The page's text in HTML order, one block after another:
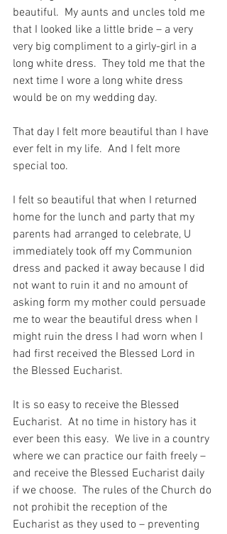
beautiful.  My aunts and uncles told me
that I looked like a little bride – a very
very big compliment to a girly-girl in a
long white dress.  They told me that the
next time I wore a long white dress
would be on my wedding day.
That day I felt more beautiful than I have
ever felt in my life.  And I felt more
special too.
I felt so beautiful that when I returned
home for the lunch and party that my
parents had arranged to celebrate, U
immediately took off my Communion
dress and packed it away because I did
not want to ruin it and no amount of
asking form my mother could persuade
me to wear the beautiful dress when I
might ruin the dress I had worn when I
had first received the Blessed Lord in
the Blessed Eucharist.
It is so easy to receive the Blessed
Eucharist.  At no time in history has it
ever been this easy.  We live in a country
where we can practice our faith freely –
and receive the Blessed Eucharist daily
if we choose.  The rules of the Church do
not prohibit the reception of the
Eucharist as they used to – preventing